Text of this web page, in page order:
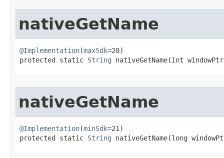
nativeGetName
@Implementation(maxSdk=20)
protected static String nativeGetName​(int
nativeGetName
@Implementation(minSdk=21)
protected static String nativeGetName​(long